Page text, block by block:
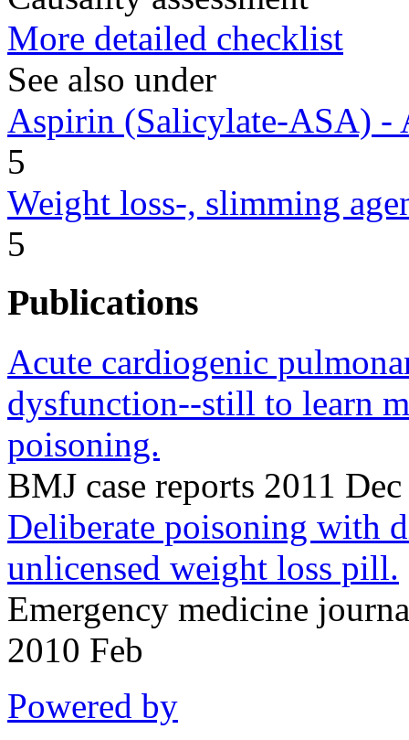
More detailed checklist
See also under
Aspirin (Salicylate-ASA) -
5
Weight loss-, slimming
5
Publications
Acute cardiogenic
dysfunction--still to learn
poisoning.
BMJ case reports 2011
Deliberate poisoning with
unlicensed weight loss pill.
Emergency medicine
2010 Feb
Powered by